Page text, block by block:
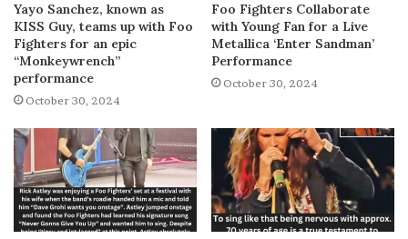
Yayo Sanchez, known as
KISS Guy, teams up with Foo
Fighters for an epic
“Monkeywrench”
performance
October 30, 2024
Foo Fighters Collaborate
with Young Fan for a Live
Metallica ‘Enter Sandman’
Performance
October 30, 2024